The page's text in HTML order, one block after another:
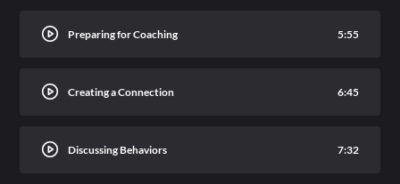
Preparing for Coaching 5:55
Creating a Connection 6:45
Discussing Behaviors 7:32